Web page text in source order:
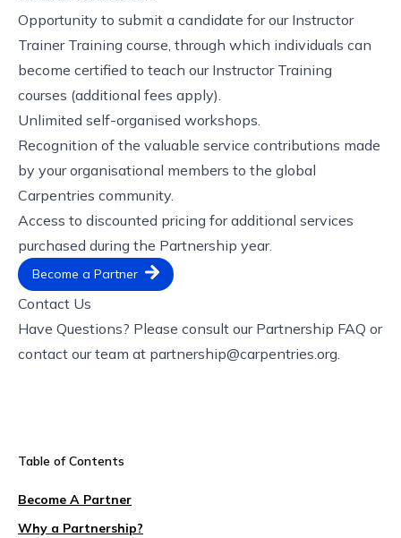
Opportunity to submit a candidate for our Instructor
Trainer Training course, through which individuals can
become certified to teach our Instructor Training
courses (additional fees apply).
Unlimited self-organised workshops.
Recognition of the valuable service contributions made
by your organisational members to the global
Carpentries community.
Access to discounted pricing for additional services
purchased during the Partnership year.
Become a Partner
Contact Us
Have Questions? Please consult our Partnership FAQ or
contact our team at partnership@carpentries.org
Table of Contents
Become A Partner
Why a Partnership?